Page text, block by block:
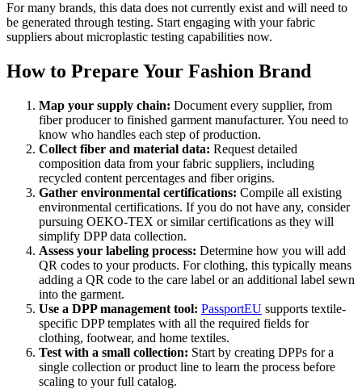
For many brands, this data does not currently exist and will need to
be generated through testing. Start engaging with your fabric
suppliers about microplastic testing capabilities now.
How to Prepare Your Fashion Brand
Map your supply chain: Document every supplier, from
fiber producer to finished garment manufacturer. You need to
know who handles each step of production.
Collect fiber and material data: Request detailed
composition data from your fabric suppliers, including
recycled content percentages and fiber origins.
Gather environmental certifications: Compile all existing
environmental certifications. If you do not have any, consider
pursuing OEKO-TEX or similar certifications as they will
simplify DPP data collection.
Assess your labeling process: Determine how you will add
QR codes to your products. For clothing, this typically means
adding a QR code to the care label or an additional label sewn
into the garment.
Use a DPP management tool: PassportEU supports textile-
specific DPP templates with all the required fields for
clothing, footwear, and home textiles.
Test with a small collection: Start by creating DPPs for a
single collection or product line to learn the process before
scaling to your full catalog.